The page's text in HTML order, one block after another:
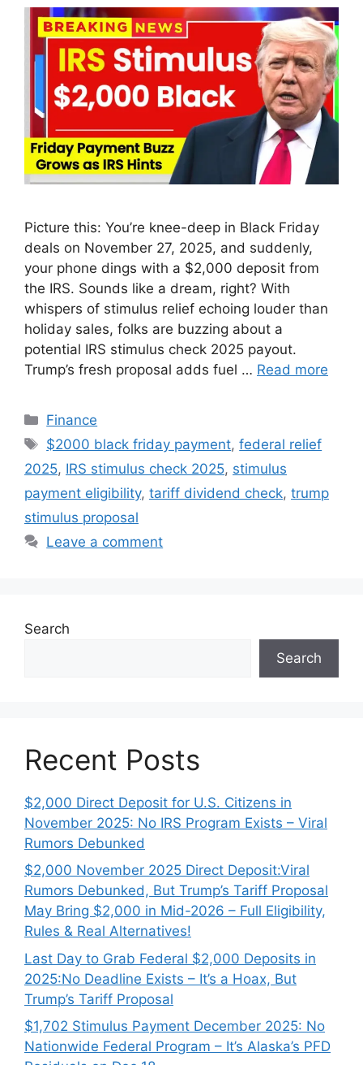
Picture this: You’re knee-deep in Black Friday
deals on November 27, 2025, and suddenly,
your phone dings with a $2,000 deposit from
the IRS. Sounds like a dream, right? With
whispers of stimulus relief echoing louder than
holiday sales, folks are buzzing about a
potential IRS stimulus check 2025 payout.
Trump’s fresh proposal adds fuel … Read more
Categories
Finance
Tags
$2000 black friday payment,federal relief
2025, IRS stimulus check 2025, stimulus
payment eligibility, tariff dividend check, trump
stimulus proposal
Leave a comment
Search
Search
Recent Posts
$2,000 Direct Deposit for U.S. Citizens in
November 2025: No IRS Program Exists – Viral
Rumors Debunked
$2,000 November 2025 Direct Deposit:Viral
Rumors Debunked, But Trump’s Tariff Proposal
May Bring $2,000 in Mid-2026 – Full Eligibility,
Rules & Real Alternatives!
Last Day to Grab Federal $2,000 Deposits in
2025:No Deadline Exists – It’s a Hoax, But
Trump’s Tariff Proposal
$1,702 Stimulus Payment December 2025: No
Nationwide Federal Program – It’s Alaska’s PFD